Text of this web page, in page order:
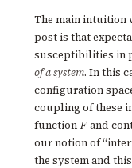
The main intuition
post is that
susceptibilities in
of a system. In this
configuration
coupling of these
function F
Fand
our notion of
the system and